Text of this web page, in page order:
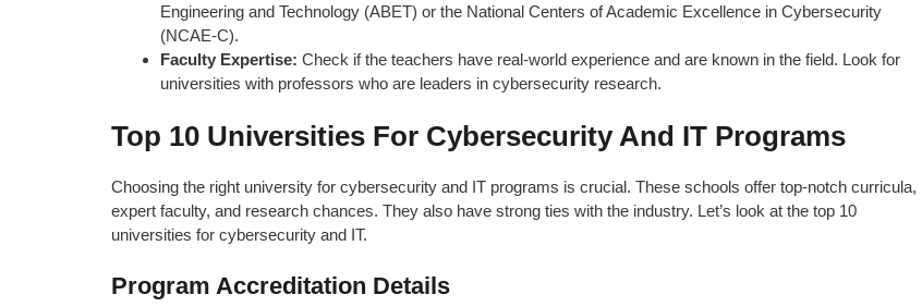
Engineering and Technology (ABET) or the National Centers of Academic Excellence in Cybersecurity
(NCAE-C).
Faculty Expertise: Check if the teachers have real-world experience and are known in the field. Look for
universities with professors who are leaders in cybersecurity research.
Top 10 Universities For Cybersecurity And IT Programs
Choosing the right university for cybersecurity and IT programs is crucial. These schools offer top-notch curricula,
expert faculty, and research chances. They also have strong ties with the industry. Let’s look at the top 10
universities for cybersecurity and IT.
Program Accreditation Details